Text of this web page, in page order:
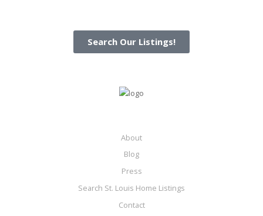
Search Our Listings!
About
Blog
Press
Search St. Louis Home Listings
Contact